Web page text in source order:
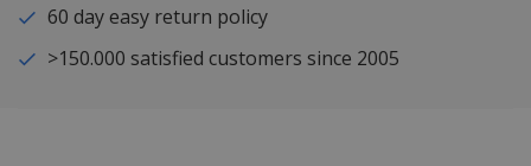
60 day easy return policy
>150.000 satisfied customers since 2005